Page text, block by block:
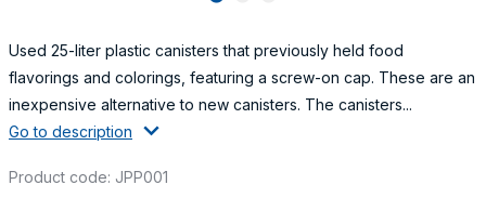
Used 25-liter plastic canisters that previously held food
flavorings and colorings, featuring a screw-on cap. These are an
inexpensive alternative to new canisters. The canisters...
Go to description
Product code: JPP001